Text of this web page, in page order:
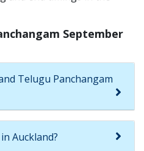
September
Telugu Panchangam
Auckland?